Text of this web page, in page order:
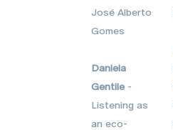
José Alberto
Gomes
Daniela
Gentile-
Listening as
an eco-